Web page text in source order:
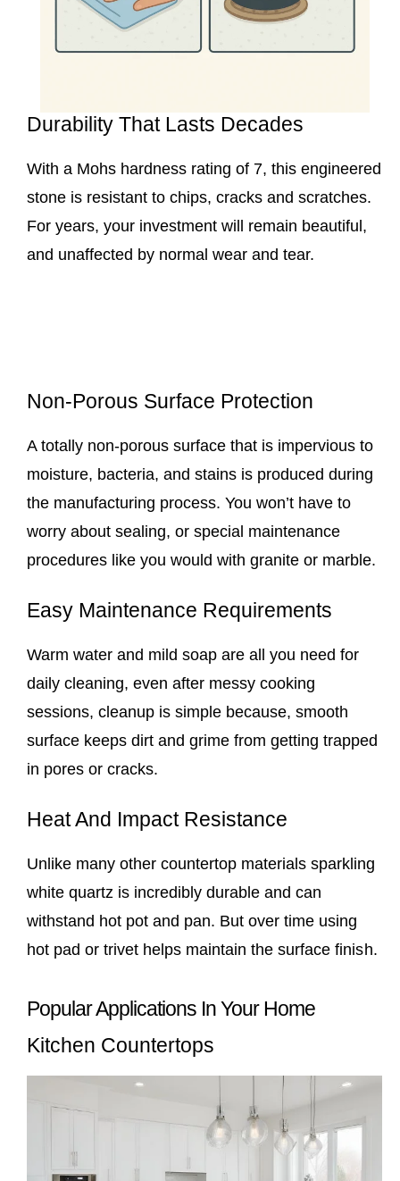
Durability That Lasts Decades
With a Mohs hardness rating of 7, this engineered
stone is resistant to chips, cracks and scratches.
For years, your investment will remain beautiful,
and unaffected by normal wear and tear.
Non-Porous Surface Protection
A totally non-porous surface that is impervious to
moisture, bacteria, and stains is produced during
the manufacturing process. You won’t have to
worry about sealing, or special maintenance
procedures like you would with granite or marble.
Easy Maintenance Requirements
Warm water and mild soap are all you need for
daily cleaning, even after messy cooking
sessions, cleanup is simple because, smooth
surface keeps dirt and grime from getting trapped
in pores or cracks.
Heat And Impact Resistance
Unlike many other countertop materials sparkling
white quartz is incredibly durable and can
withstand hot pot and pan. But over time using
hot pad or trivet helps maintain the surface finish.
Popular Applications In Your Home
Kitchen Countertops